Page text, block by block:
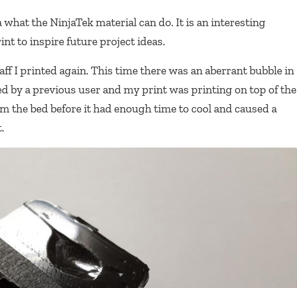
what the NinjaTek material can do. It is an interesting
to inspire future project ideas.
I printed again. This time there was an aberrant bubble in
by a previous user and my print was printing on top of the
the bed before it had enough time to cool and caused a